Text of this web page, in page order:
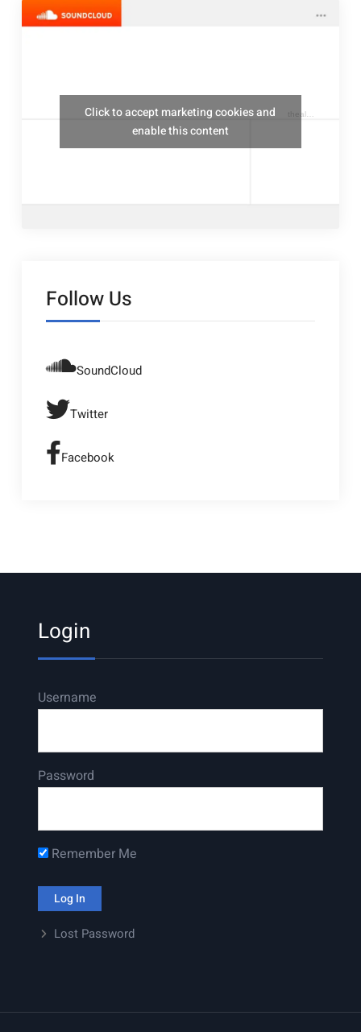
thealresfordukulelejam
Click to accept marketing cookies and
enable this content
Follow Us
SoundCloud
Twitter
Facebook
Login
Username
Password
Remember Me
Lost Password